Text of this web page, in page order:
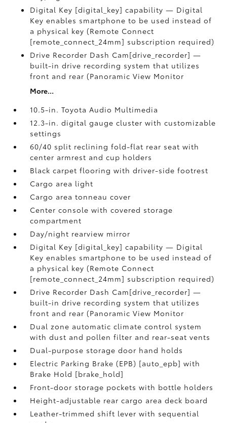
Digital Key [digital_key] capability — Digital
Key enables smartphone to be used instead of
a physical key (Remote Connect
[remote_connect_24mm] subscription required)
Drive Recorder Dash Cam[drive_recorder] —
built-in drive recording system that utilizes
front and rear (Panoramic View Monitor
More...
10.5-in. Toyota Audio Multimedia
12.3-in. digital gauge cluster with customizable
settings
60/40 split reclining fold-flat rear seat with
center armrest and cup holders
Black carpet flooring with driver-side footrest
Cargo area light
Cargo area tonneau cover
Center console with covered storage
compartment
Day/night rearview mirror
Digital Key [digital_key] capability — Digital
Key enables smartphone to be used instead of
a physical key (Remote Connect
[remote_connect_24mm] subscription required)
Drive Recorder Dash Cam[drive_recorder] —
built-in drive recording system that utilizes
front and rear (Panoramic View Monitor
Dual zone automatic climate control system
with dust and pollen filter and rear-seat vents
Dual-purpose storage door hand holds
Electric Parking Brake (EPB) [auto_epb] with
Brake Hold [brake_hold]
Front-door storage pockets with bottle holders
Height-adjustable rear cargo area deck board
Leather-trimmed shift lever with sequential